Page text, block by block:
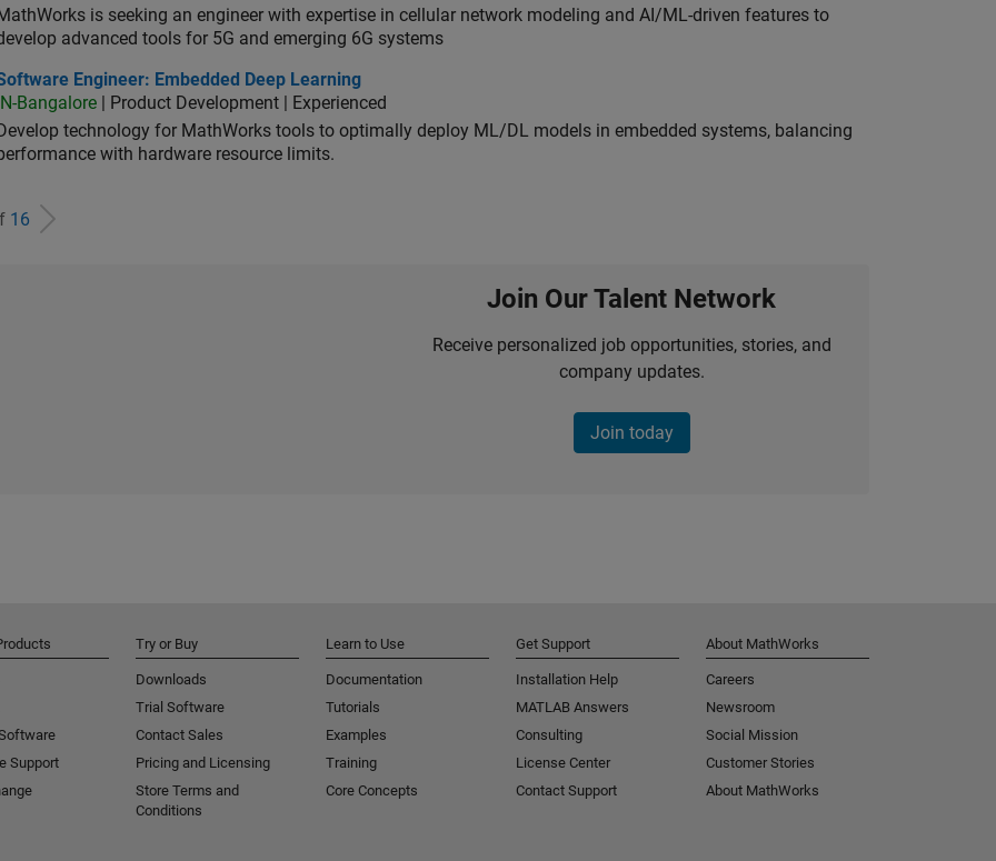
is seeking an engineer with expertise in cellular network modeling and AI/ML-driven features to
advanced tools for 5G and emerging 6G systems
Engineer: Embedded Deep Learning
Engineer: Embedded Deep Learning
IN-Bangalore | Product Development | Experienced
Develop technology for MathWorks tools to optimally deploy ML/DL models in embedded systems, balancing
with hardware resource limits.
16
Join Our Talent Network
Receive personalized job opportunities, stories, and
company updates.
Join today
Support
Try or Buy
Downloads
Trial Software
Contact Sales
Pricing and Licensing
Store Terms and
Conditions
Learn to Use
Documentation
Tutorials
Examples
Training
Core Concepts
Get Support
Installation Help
MATLAB Answers
Consulting
License Center
Contact Support
About MathWorks
Careers
Newsroom
Social Mission
Customer Stories
About MathWorks